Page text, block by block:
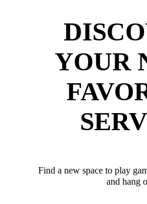
YOUR
Find a new space to play
and hang